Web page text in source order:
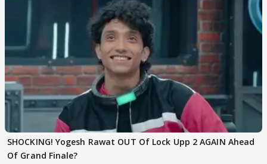
SHOCKING! Yogesh Rawat OUT Of Lock Upp 2 AGAIN Ahead
Of Grand Finale?